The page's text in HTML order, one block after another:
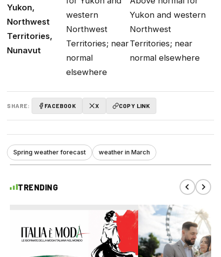
Yukon,
Northwest
Territories,
Nunavut
western
Northwest
Territories; near
normal
elsewhere
Yukon and western
Northwest
Territories; near
normal elsewhere
SHARE: FACEBOOK X COPY LINK
Spring weather forecast weather in March
TRENDING